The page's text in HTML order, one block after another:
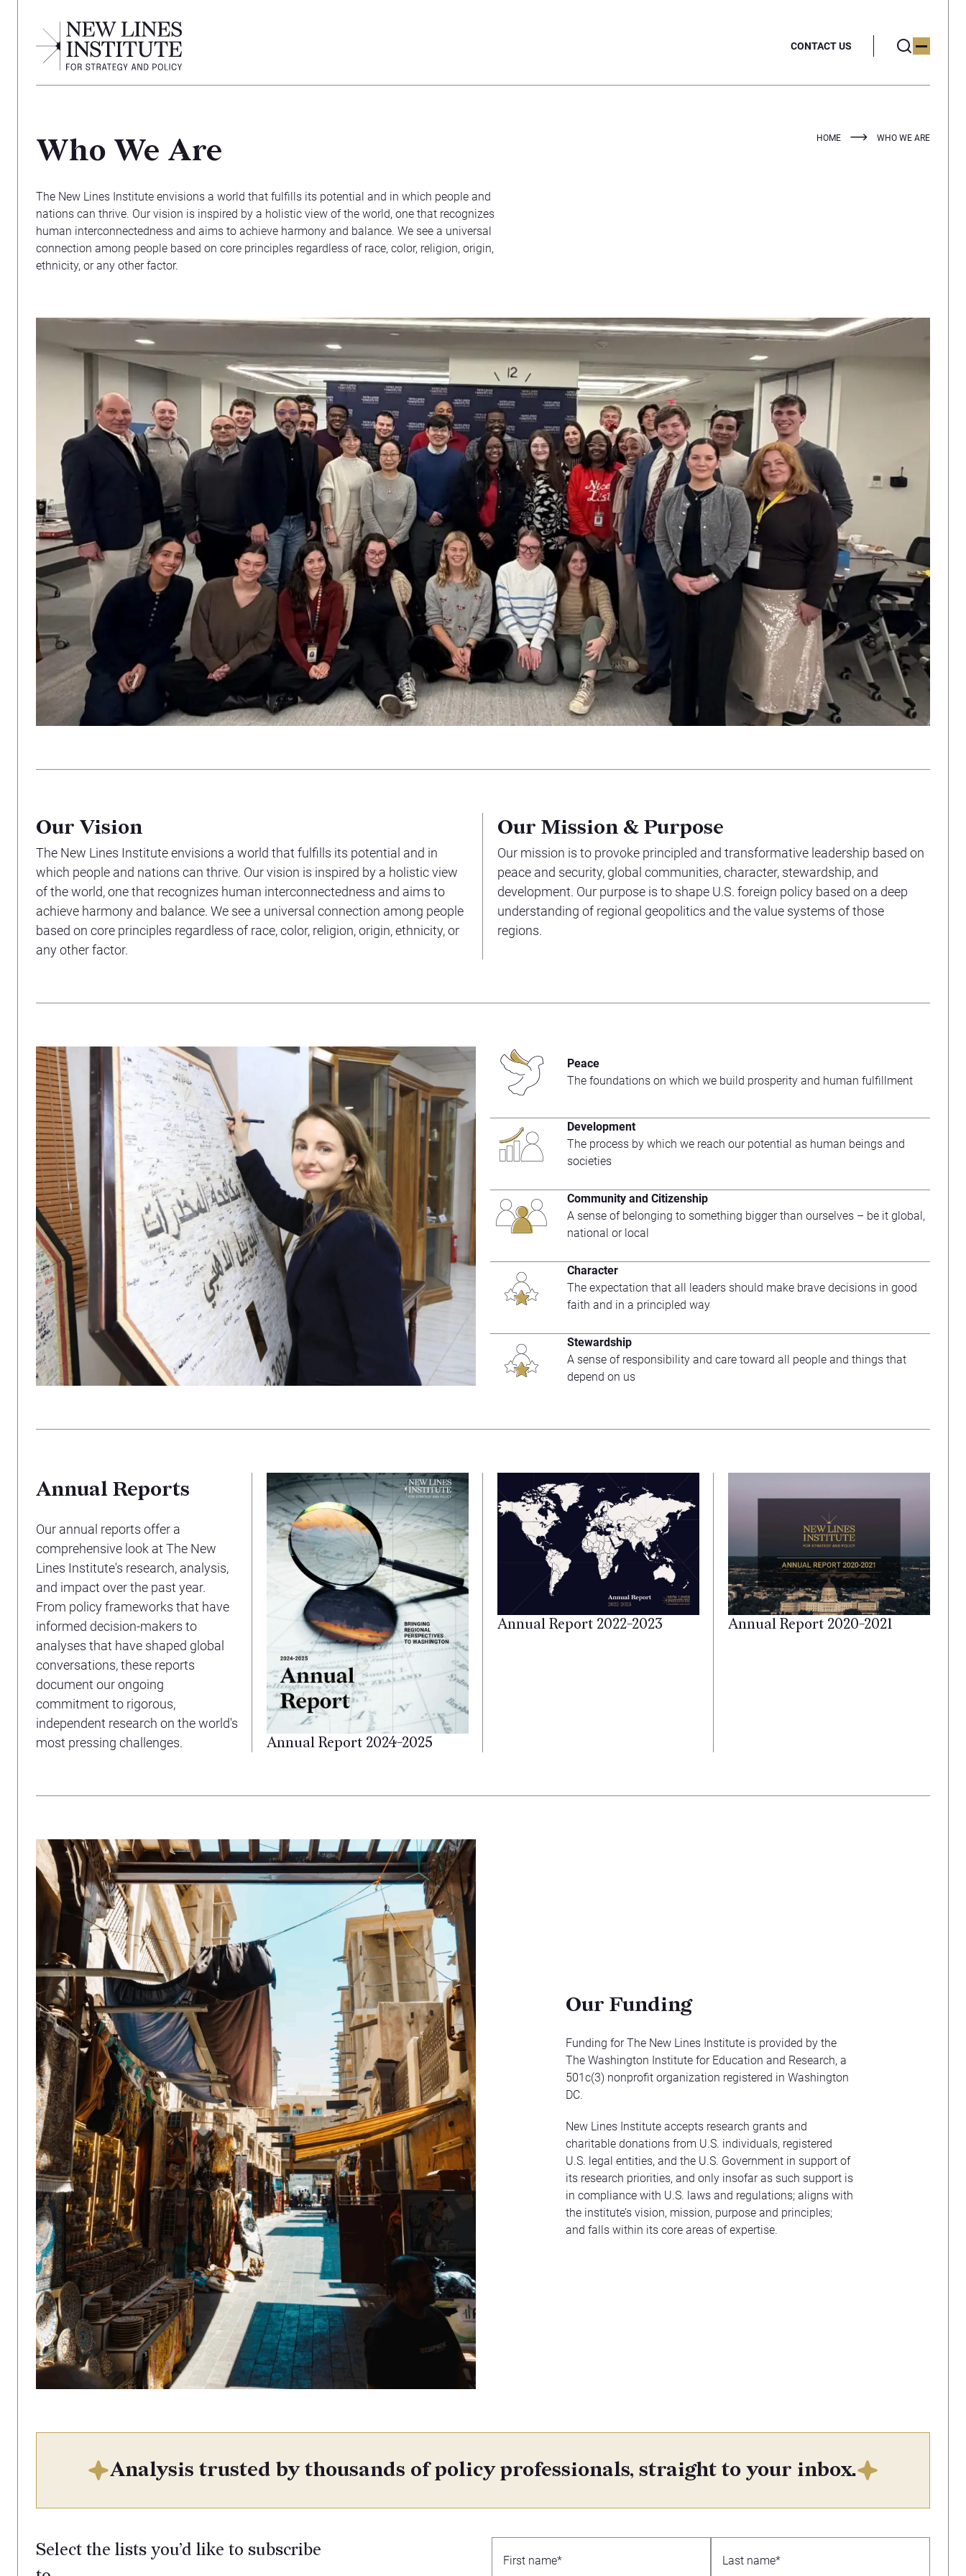
CONTACT US
HOME WHO WE ARE
Who We Are
The New Lines Institute envisions a world that fulfills its potential and in which people and
nations can thrive. Our vision is inspired by a holistic view of the world, one that recognizes
human interconnectedness and aims to achieve harmony and balance. We see a universal
connection among people based on core principles regardless of race, color, religion, origin,
ethnicity, or any other factor.
Our Vision
The New Lines Institute envisions a world that fulfills its potential and in
which people and nations can thrive. Our vision is inspired by a holistic view
of the world, one that recognizes human interconnectedness and aims to
achieve harmony and balance. We see a universal connection among people
based on core principles regardless of race, color, religion, origin, ethnicity, or
any other factor.
Our Mission & Purpose
Our mission is to provoke principled and transformative leadership based on
peace and security, global communities, character, stewardship, and
development. Our purpose is to shape U.S. foreign policy based on a deep
understanding of regional geopolitics and the value systems of those
regions.
Peace
The foundations on which we build prosperity and human fulfillment
Development
The process by which we reach our potential as human beings and
societies
Community and Citizenship
A sense of belonging to something bigger than ourselves – be it global,
national or local
Character
The expectation that all leaders should make brave decisions in good
faith and in a principled way
Stewardship
A sense of responsibility and care toward all people and things that
depend on us
Annual Reports
Our annual reports offer a
comprehensive look at The New
Lines Institute's research, analysis,
and impact over the past year.
From policy frameworks that have
informed decision-makers to
analyses that have shaped global
conversations, these reports
document our ongoing
commitment to rigorous,
independent research on the world's
most pressing challenges.
Annual Report 2024-2025
Annual Report 2022-2023 Annual Report 2020-2021
Our Funding
Funding for The New Lines Institute is provided by the
The Washington Institute for Education and Research, a
501c(3) nonprofit organization registered in Washington
DC.
New Lines Institute accepts research grants and
charitable donations from U.S. individuals, registered
U.S. legal entities, and the U.S. Government in support of
its research priorities, and only insofar as such support is
in compliance with U.S. laws and regulations; aligns with
the institute’s vision, mission, purpose and principles;
and falls within its core areas of expertise.
Analysis trusted by thousands of policy professionals, straight to your inbox.
Select the lists you’d like to subscribe